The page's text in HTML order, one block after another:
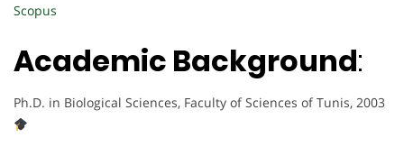
Scopus
Academic Background:
Ph.D. in Biological Sciences, Faculty of Sciences of Tunis, 2003